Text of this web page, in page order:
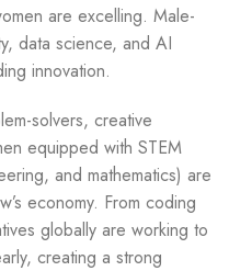
are excelling. Male-
data science, and AI
innovation.
solvers, creative
equipped with STEM
and mathematics) are
economy. From coding
globally are working to
creating a strong